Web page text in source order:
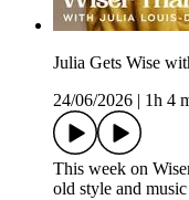
Julia Gets Wise
24/06/2026
1h 4
This week on
old style and